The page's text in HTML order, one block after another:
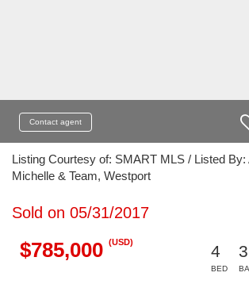
Contact agent
Listing Courtesy of: SMART MLS / Listed By:
Michelle & Team, Westport
Sold on 05/31/2017
$785,000 (USD)
4
BED
3